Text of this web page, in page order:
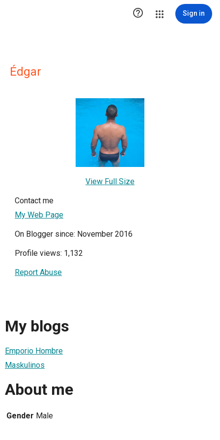
 Sign in
Édgar
View Full Size
Contact me
My Web Page
On Blogger since: November 2016
Profile views: 1,132
Report Abuse
My blogs
Emporio Hombre
Maskulinos
About me
Gender Male